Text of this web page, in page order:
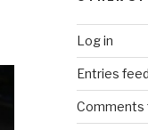
Log in
Entries feed
Comments